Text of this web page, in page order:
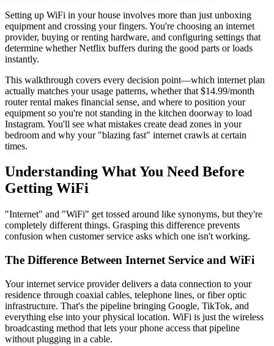
Setting up WiFi in your house involves more than just unboxing
equipment and crossing your fingers. You're choosing an internet
provider, buying or renting hardware, and configuring settings that
determine whether Netflix buffers during the good parts or loads
instantly.
This walkthrough covers every decision point—which internet plan
actually matches your usage patterns, whether that $14.99/month
router rental makes financial sense, and where to position your
equipment so you're not standing in the kitchen doorway to load
Instagram. You'll see what mistakes create dead zones in your
bedroom and why your "blazing fast" internet crawls at certain
times.
Understanding What You Need Before
Getting WiFi
"Internet" and "WiFi" get tossed around like synonyms, but they're
completely different things. Grasping this difference prevents
confusion when customer service asks which one isn't working.
The Difference Between Internet Service and WiFi
Your internet service provider delivers a data connection to your
residence through coaxial cables, telephone lines, or fiber optic
infrastructure. That's the pipeline bringing Google, TikTok, and
everything else into your physical location. WiFi is just the wireless
broadcasting method that lets your phone access that pipeline
without plugging in a cable.